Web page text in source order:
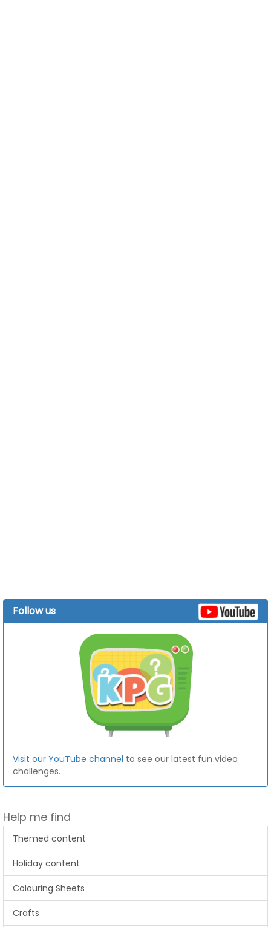
Follow us
Visit our YouTube channel to see our latest fun video
challenges.
Help me find
Themed content
Holiday content
Colouring Sheets
Crafts